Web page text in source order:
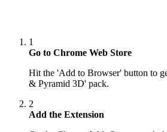
1
Go to Chrome Web Store
Hit the 'Add to Browser' button to
& Pyramid 3D' pack.
2
Add the Extension